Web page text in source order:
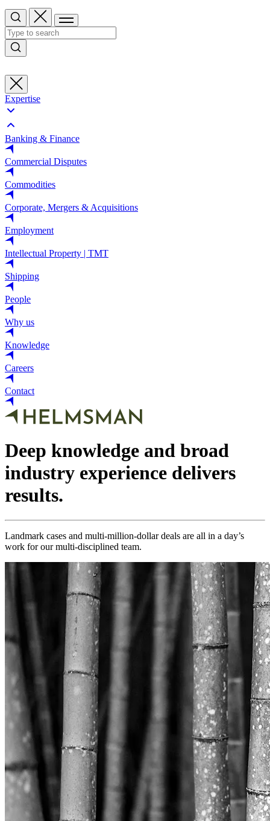
Expertise
Banking & Finance
Commercial Disputes
Commodities
Corporate, Mergers & Acquisitions
Employment
Intellectual Property | TMT
Shipping
People
Why us
Knowledge
Careers
Contact
Deep knowledge and broad
industry experience delivers
results.
Landmark cases and multi-million-dollar deals are all in a day’s
work for our multi-disciplined team.